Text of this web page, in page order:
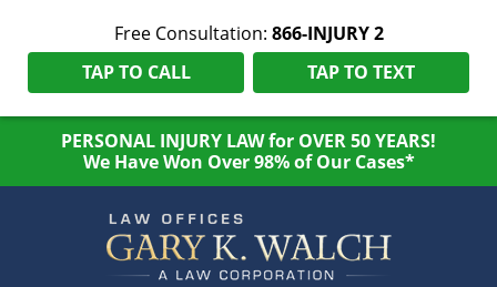
Free Consultation: 866-INJURY 2
TAP TO CALL
TAP TO TEXT
PERSONAL INJURY LAW for OVER 50 YEARS!
We Have Won Over 98% of Our Cases*